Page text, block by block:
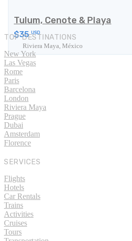
Tulum, Cenote & Playa
$35 USD
Riviera Maya, México
TOP DESTINATIONS
New York
Las Vegas
Rome
Paris
Barcelona
London
Riviera Maya
Prague
Dubai
Amsterdam
Florence
SERVICES
Flights
Hotels
Car Rentals
Trains
Activities
Cruises
Tours